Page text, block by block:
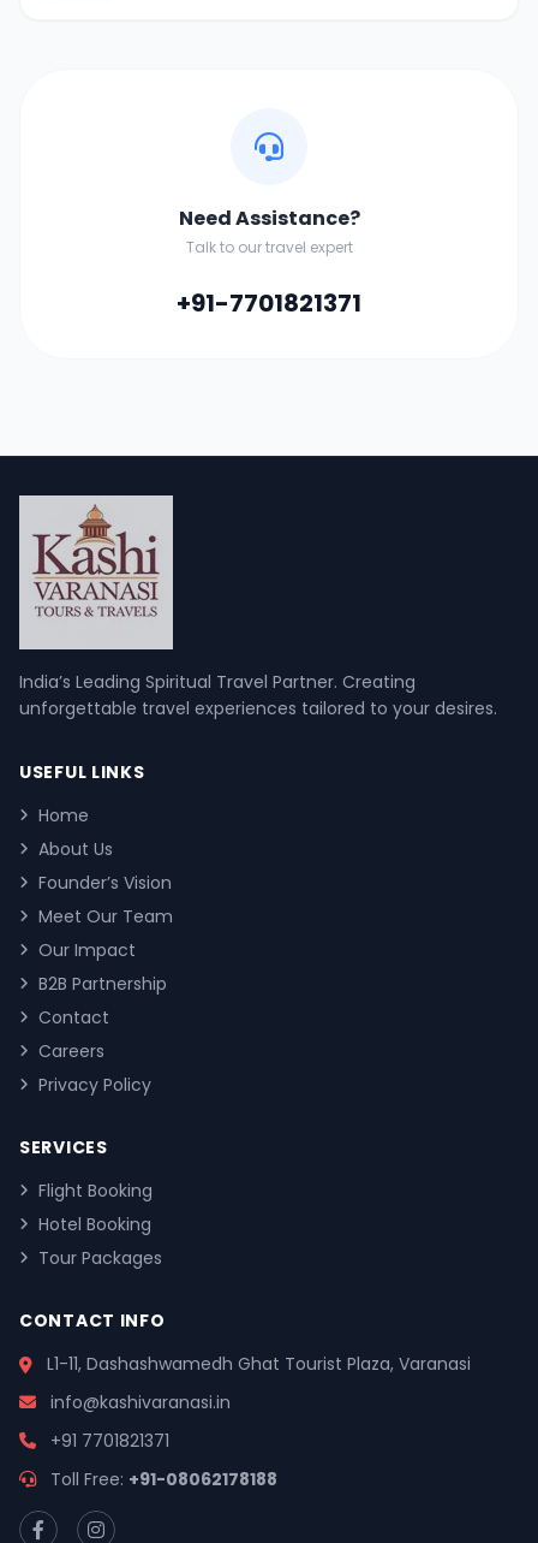
Need Assistance?
Talk to our travel expert
+91-7701821371
India’s Leading Spiritual Travel Partner. Creating
unforgettable travel experiences tailored to your desires.
USEFUL LINKS
Home
About Us
Founder’s Vision
Meet Our Team
Our Impact
B2B Partnership
Contact
Careers
Privacy Policy
SERVICES
Flight Booking
Hotel Booking
Tour Packages
CONTACT INFO
L1-11, Dashashwamedh Ghat Tourist Plaza, Varanasi
info@kashivaranasi.in
+91 7701821371
Toll Free: +91-08062178188